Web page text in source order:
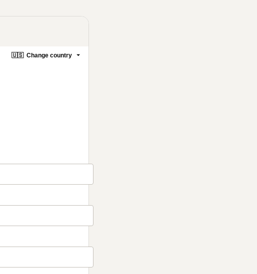
🇺🇸 Change country